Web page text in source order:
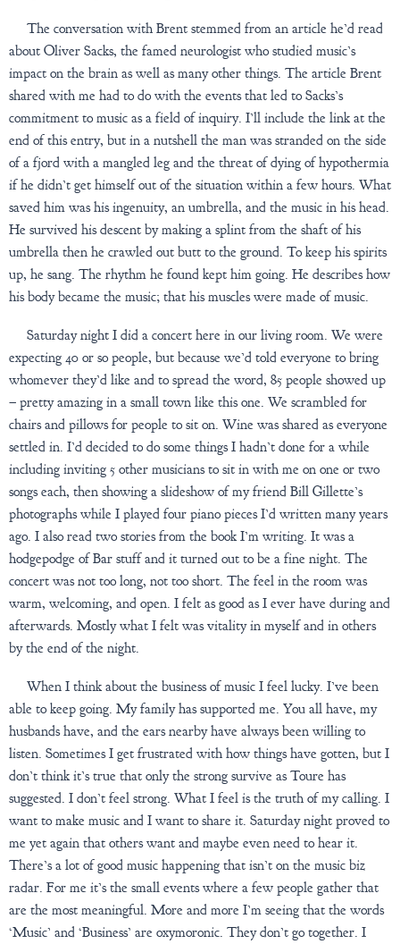
The conversation with Brent stemmed from an article he’d read
about Oliver Sacks, the famed neurologist who studied music’s
impact on the brain as well as many other things. The article Brent
shared with me had to do with the events that led to Sacks’s
commitment to music as a field of inquiry. I’ll include the link at the
end of this entry, but in a nutshell the man was stranded on the side
of a fjord with a mangled leg and the threat of dying of hypothermia
if he didn’t get himself out of the situation within a few hours. What
saved him was his ingenuity, an umbrella, and the music in his head.
He survived his descent by making a splint from the shaft of his
umbrella then he crawled out butt to the ground. To keep his spirits
up, he sang. The rhythm he found kept him going. He describes how
his body became the music; that his muscles were made of music.
Saturday night I did a concert here in our living room. We were
expecting 40 or so people, but because we’d told everyone to bring
whomever they’d like and to spread the word, 85 people showed up
– pretty amazing in a small town like this one. We scrambled for
chairs and pillows for people to sit on. Wine was shared as everyone
settled in. I’d decided to do some things I hadn’t done for a while
including inviting 5 other musicians to sit in with me on one or two
songs each, then showing a slideshow of my friend Bill Gillette’s
photographs while I played four piano pieces I’d written many years
ago. I also read two stories from the book I’m writing. It was a
hodgepodge of Bar stuff and it turned out to be a fine night. The
concert was not too long, not too short. The feel in the room was
warm, welcoming, and open. I felt as good as I ever have during and
afterwards. Mostly what I felt was vitality in myself and in others
by the end of the night.
When I think about the business of music I feel lucky. I’ve been
able to keep going. My family has supported me. You all have, my
husbands have, and the ears nearby have always been willing to
listen. Sometimes I get frustrated with how things have gotten, but I
don’t think it’s true that only the strong survive as Toure has
suggested. I don’t feel strong. What I feel is the truth of my calling. I
want to make music and I want to share it. Saturday night proved to
me yet again that others want and maybe even need to hear it.
There’s a lot of good music happening that isn’t on the music biz
radar. For me it’s the small events where a few people gather that
are the most meaningful. More and more I’m seeing that the words
‘Music’ and ‘Business’ are oxymoronic. They don’t go together. I